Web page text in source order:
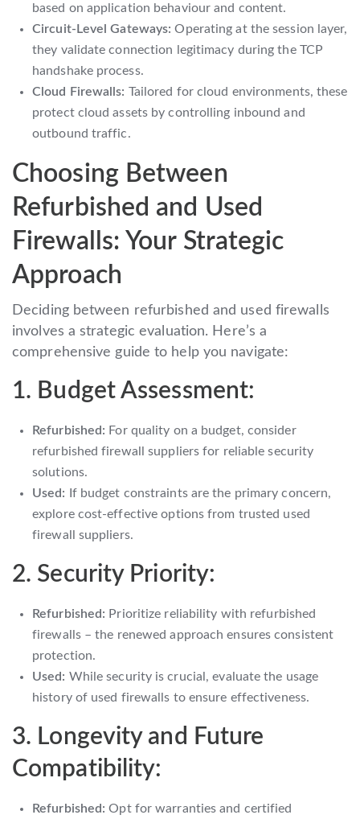
based on application behaviour and content.
Circuit-Level Gateways: Operating at the session layer,
they validate connection legitimacy during the TCP
handshake process.
Cloud Firewalls: Tailored for cloud environments, these
protect cloud assets by controlling inbound and
outbound traffic.
Choosing Between
Refurbished and Used
Firewalls: Your Strategic
Approach
Deciding between refurbished and used firewalls
involves a strategic evaluation. Here’s a
comprehensive guide to help you navigate:
1. Budget Assessment:
Refurbished: For quality on a budget, consider
refurbished firewall suppliers for reliable security
solutions.
Used:
If budget constraints are the primary concern,
explore cost-effective options from trusted used
firewall suppliers.
2. Security Priority:
Refurbished: Prioritize reliability with refurbished
firewalls – the renewed approach ensures consistent
protection.
Used: While security is crucial, evaluate the usage
history of used firewalls to ensure effectiveness.
3. Longevity and Future
Compatibility:
Refurbished: Opt for warranties and certified